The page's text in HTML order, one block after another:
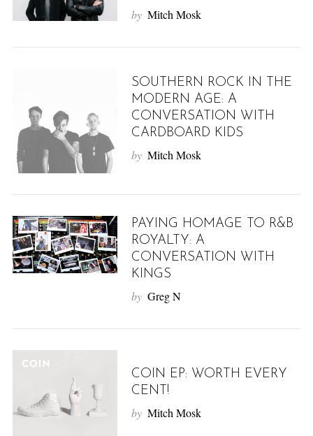
by Mitch Mosk
SOUTHERN ROCK IN THE
MODERN AGE: A
CONVERSATION WITH
CARDBOARD KIDS
by Mitch Mosk
PAYING HOMAGE TO R&B
ROYALTY: A
CONVERSATION WITH
KINGS
by Greg N
COIN EP: WORTH EVERY
CENT!
by Mitch Mosk